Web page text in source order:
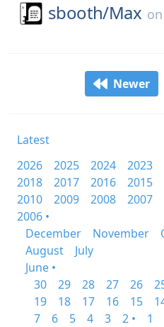
sbooth/Max on
Newer
Latest
2026
2025 2024 2023
2018
2017 2016 2015
2010
2009 2008
2007
2006 •
December
November
August
July
June •
30
29 28 27 26
19
18 17 16 15
7
6 5 4 3 2 •
1